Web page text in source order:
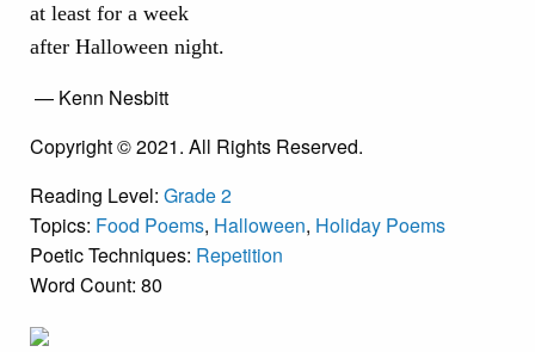
at least for a week
after Halloween night.
— Kenn Nesbitt
Copyright © 2021. All Rights Reserved.
Reading Level: Grade 2
Topics: Food Poems, Halloween, Holiday Poems
Poetic Techniques: Repetition
Word Count: 80